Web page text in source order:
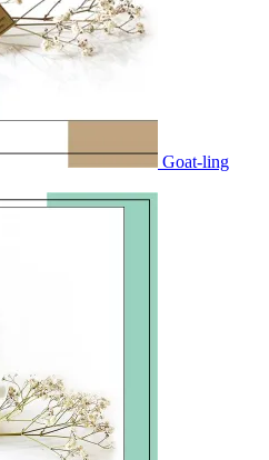
Goat-ling